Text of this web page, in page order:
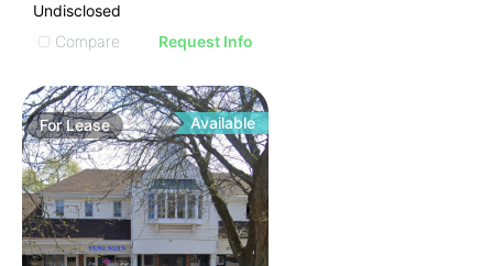
Undisclosed
Compare
Request Info
ForLease Available